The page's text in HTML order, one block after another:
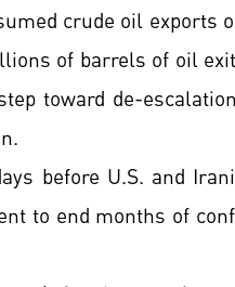
crude oil exports
of barrels of oil
toward de-
before U.S. and
to end months of